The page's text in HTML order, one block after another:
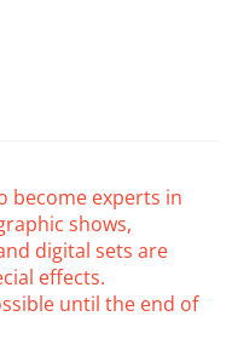
become experts in
shows,
digital sets are
effects.
until the end of